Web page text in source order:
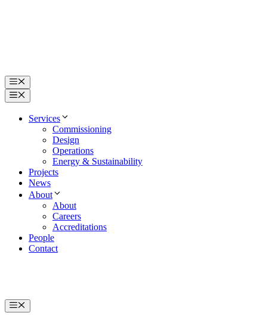
Menu
Menu
Services
Commissioning
Design
Operations
Energy & Sustainability
Projects
News
About
About
Careers
Accreditations
People
Contact
Menu